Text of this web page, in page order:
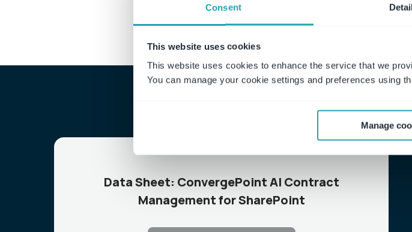
Consent
This website uses cookies
This website uses cookies to enhance the service that we
You can manage your cookie settings and preferences using
Manage
Data Sheet: ConvergePoint AI Contract
Management for SharePoint